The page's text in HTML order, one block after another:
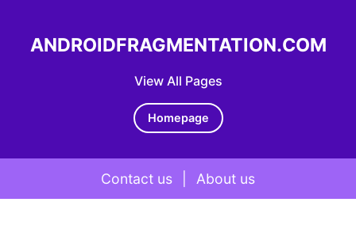
View All Pages
ANDROIDFRAGMENTATION.COM
Homepage
Contact us About us